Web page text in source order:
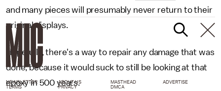
and many pieces will presumably never return to their
original displays.
Hopefully, there's a way to repair any damage that was
done, because it would suck to still be looking at that
epoxy in 500 years.
NEWSLETTER ABOUT US MASTHEAD
ADVERTISE
TERMS
PRIVACY DMCA